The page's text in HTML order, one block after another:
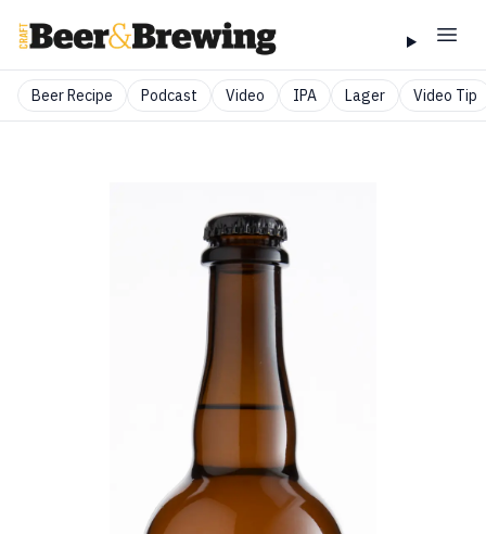
Beer Recipe Podcast Video IPA Lager Video Tip